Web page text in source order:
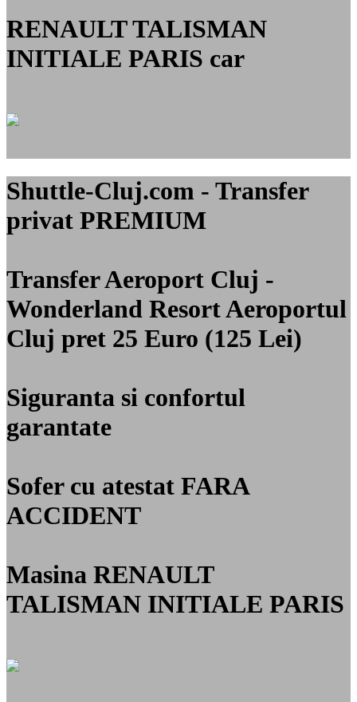
RENAULT TALISMAN
INITIALE PARIS car
Shuttle-Cluj.com - Transfer
privat PREMIUM
Transfer Aeroport Cluj -
Wonderland Resort Aeroportul
Cluj pret 25 Euro (125 Lei)
Siguranta si confortul
garantate
Sofer cu atestat FARA
ACCIDENT
Masina RENAULT
TALISMAN INITIALE PARIS